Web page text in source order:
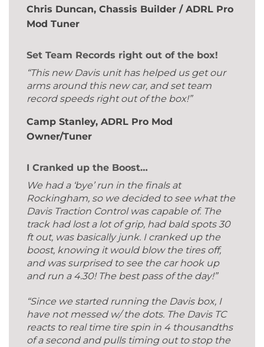
Chris Duncan, Chassis Builder / ADRL Pro
Mod Tuner
Set Team Records right out of the box!
“This new Davis unit has helped us get our
arms around this new car, and set team
record speeds right out of the box!”
Camp Stanley, ADRL Pro Mod
Owner/Tuner
I Cranked up the Boost…
We had a ‘bye’ run in the finals at
Rockingham, so we decided to see what the
Davis Traction Control was capable of. The
track had lost a lot of grip, had bald spots 30
ft out, was basically junk. I cranked up the
boost, knowing it would blow the tires off,
and was surprised to see the car hook up
and run a 4.30! The best pass of the day!”
“Since we started running the Davis box, I
have not messed w/ the dots. The Davis TC
reacts to real time tire spin in 4 thousandths
of a second and pulls timing out to stop the